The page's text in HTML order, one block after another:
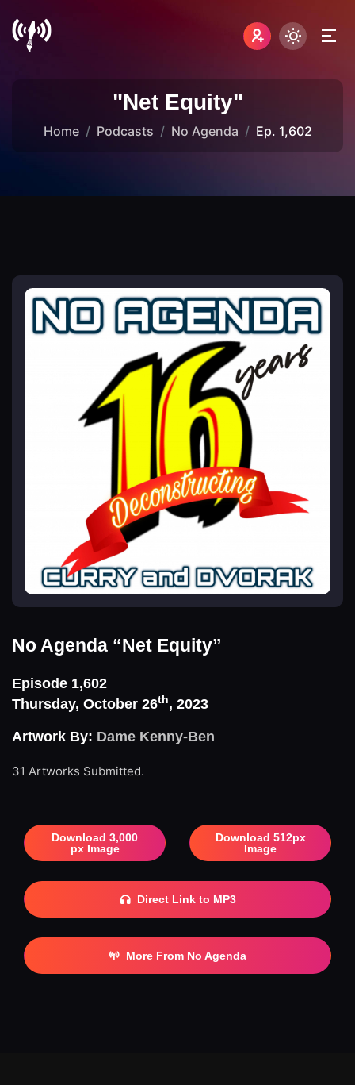
"Net Equity"
Home Podcasts No Agenda Ep. 1,602
No Agenda “Net Equity”
Episode 1,602
Thursday, October 26th, 2023
Artwork By: Dame Kenny-Ben
31 Artworks Submitted.
Download 3,000
px Image
Download 512px
Image
Direct Link to MP3
More From No Agenda